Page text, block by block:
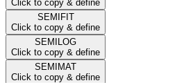
Click to copy & define
SEMIFIT
Click to copy & define
SEMILOG
Click to copy & define
SEMIMAT
Click to copy & define